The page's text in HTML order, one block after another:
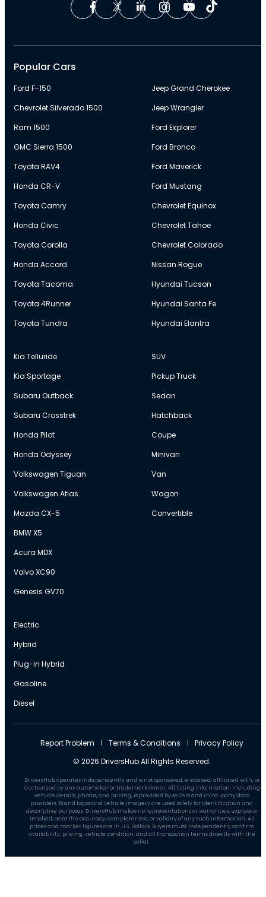
Popular Cars
Ford F-150
Chevrolet Silverado 1500
Ram 1500
GMC Sierra 1500
Toyota RAV4
Honda CR-V
Toyota Camry
Honda Civic
Toyota Corolla
Honda Accord
Toyota Tacoma
Toyota 4Runner
Toyota Tundra
Jeep Grand Cherokee
Jeep Wrangler
Ford Explorer
Ford Bronco
Ford Maverick
Ford Mustang
Chevrolet Equinox
Chevrolet Tahoe
Chevrolet Colorado
Nissan Rogue
Hyundai Tucson
Hyundai Santa Fe
Hyundai Elantra
Kia Telluride
Kia Sportage
Subaru Outback
Subaru Crosstrek
Honda Pilot
Honda Odyssey
Volkswagen Tiguan
Volkswagen Atlas
Mazda CX-5
BMW X5
Acura MDX
Volvo XC90
Genesis GV70
SUV
Pickup Truck
Sedan
Hatchback
Coupe
Minivan
Van
Wagon
Convertible
Electric
Hybrid
Plug-in Hybrid
Gasoline
Diesel
© 2026 DriversHub All Rights Reserved.
Report Problem Terms & Conditions Privacy Policy
DriversHub operates independently and is not sponsored, endorsed, affiliated with, or
authorized by any automaker or trademark owner. All listing information, including
vehicle details, photos, and pricing, is provided by sellers and third-party data
providers. Brand logos and vehicle imagery are used solely for identification and
descriptive purposes. DriversHub makes no representations or warranties, express or
implied, as to the accuracy, completeness, or validity of any such information. All
prices and market figures are in U.S. Dollars. Buyers must independently confirm
availability, pricing, vehicle condition, and all transaction terms directly with the
seller.